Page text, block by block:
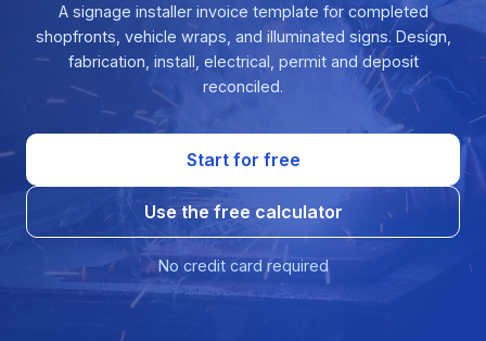
A signage installer invoice template for completed
shopfronts, vehicle wraps, and illuminated signs. Design,
fabrication, install, electrical, permit and deposit
reconciled.
Start for free
Use the free calculator
No credit card required